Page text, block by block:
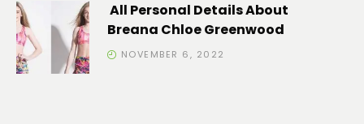
All Personal Details About
Breana Chloe Greenwood
NOVEMBER 6, 2022